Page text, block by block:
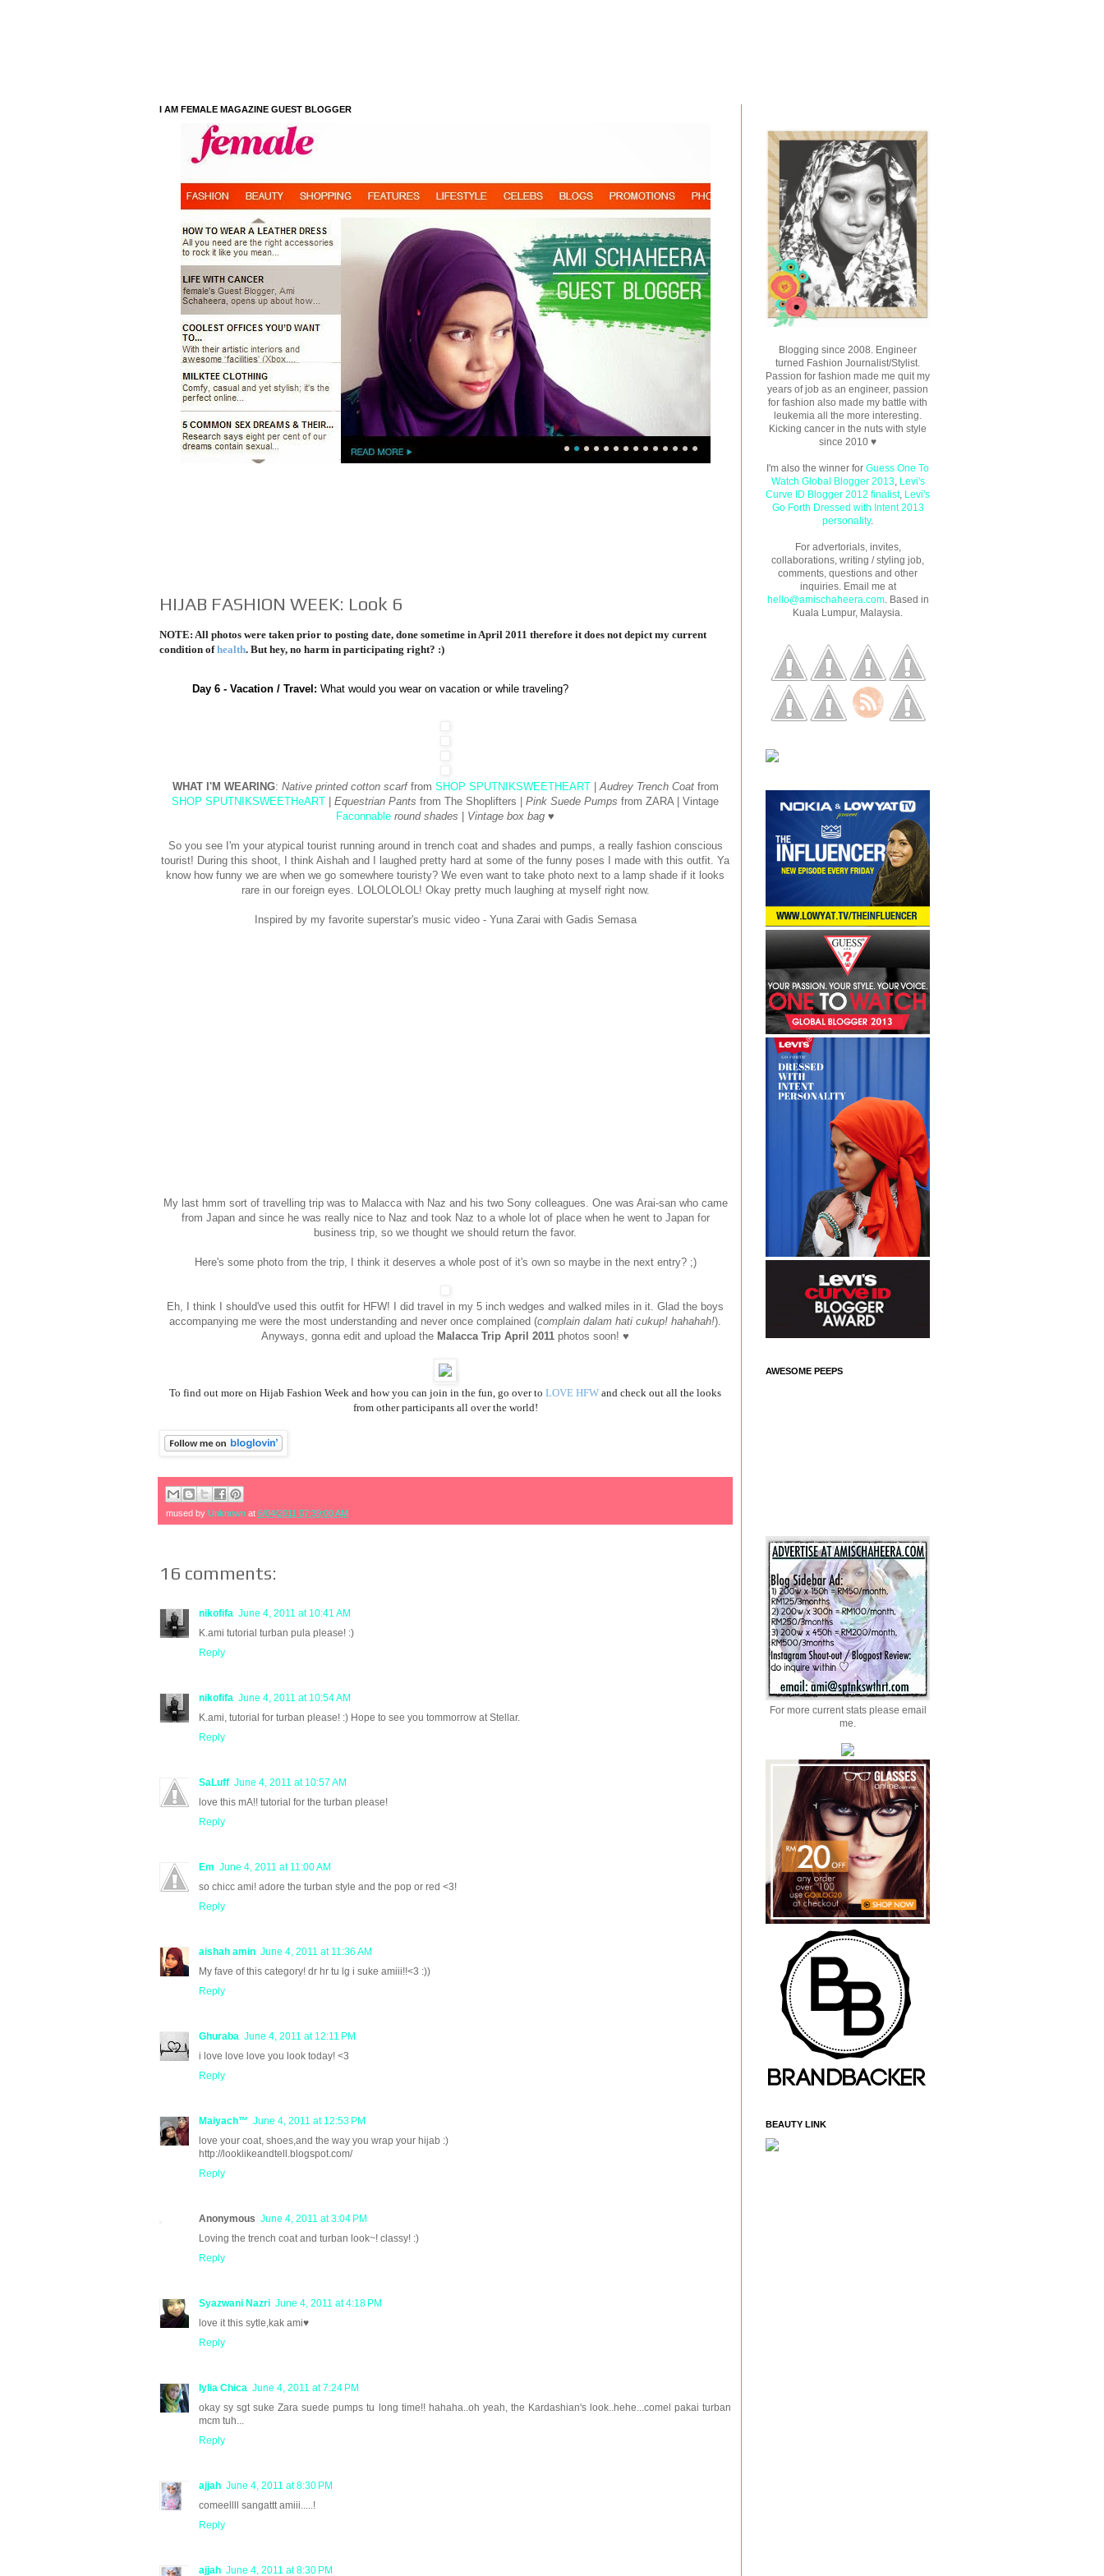
I AM FEMALE MAGAZINE GUEST BLOGGER
HIJAB FASHION WEEK: Look 6
NOTE: All photos were taken prior to posting date, done sometime in April 2011 therefore it does not depict my current
condition ofhealth. But hey, no harm in participating right? :)
Day 6 - Vacation / Travel: What would you wear on vacation or while traveling?
WHAT I'M WEARING: Native printed cotton scarffrom SHOP SPUTNIKSWEETHEART|Audrey Trench Coatfrom
SHOP SPUTNIKSWEETHeART
Equestrian Pants from The Shoplifters | Pink Suede Pumps from ZARA | Vintage
Faconnable round shades Vintage box bag ♥
So you see I'm your atypical tourist running around in trench coat and shades and pumps, a really fashion conscious
tourist! During this shoot, I think Aishah and I laughed pretty hard at some of the funny poses I made with this outfit. Ya
know how funny we are when we go somewhere touristy? We even want to take photo next to a lamp shade if it looks
rare in our foreign eyes. LOLOLOLOL! Okay pretty much laughing at myself right now.
Inspired by my favorite superstar's music video - Yuna Zarai with Gadis Semasa
My last hmm sort of travelling trip was to Malacca with Naz and his two Sony colleagues. One was Arai-san who came
from Japan and since he was really nice to Naz and took Naz to a whole lot of place when he went to Japan for
business trip, so we thought we should return the favor.
Here's some photo from the trip, I think it deserves a whole post of it's own so maybe in the next entry? ;)
Eh, I think I should've used this outfit for HFW! I did travel in my 5 inch wedges and walked miles in it. Glad the boys
accompanying me were the most understanding and never once complained (complain dalam hati cukup! hahahah!).
Anyways, gonna edit and upload the Malacca Trip April 2011 photos soon! ♥
To find out more on Hijab Fashion Week and how you can join in the fun, go over to LOVE HFW and check out all the looks
from other participants all over the world!
mused by Unknown at 6/04/2011 07:39:00 AM
16 comments:
nikofifa June 4, 2011 at 10:41 AM
K.ami tutorial turban pula please! :)
Reply
nikofifa June 4, 2011 at 10:54 AM
K.ami, tutorial for turban please! :) Hope to see you tommorrow at Stellar.
Reply
SaLuff June 4, 2011 at 10:57 AM
love this mA!! tutorial for the turban please!
Reply
Em June 4, 2011 at 11:00 AM
so chicc ami! adore the turban style and the pop or red <3!
Reply
aishah amin June 4, 2011 at 11:36 AM
My fave of this category! dr hr tu lg i suke amiii!!<3 :))
Reply
Ghuraba June 4, 2011 at 12:11 PM
i love love love you look today! <3
Reply
Maiyach™ June 4, 2011 at 12:53 PM
love your coat, shoes,and the way you wrap your hijab :)
http://looklikeandtell.blogspot.com/
Reply
Anonymous June 4, 2011 at 3:04 PM
Loving the trench coat and turban look~! classy! :)
Reply
Syazwani Nazri June 4, 2011 at 4:18 PM
love it this sytle,kak ami♥
Reply
Iylia Chica June 4, 2011 at 7:24 PM
okay sy sgt suke Zara suede pumps tu long time!! hahaha..oh yeah, the Kardashian's look..hehe...comel pakai turban
mcm tuh...
Reply
ajjah June 4, 2011 at 8:30 PM
comeellll sangattt amiii.....!
Reply
ajjah June 4, 2011 at 8:30 PM
Blogging since 2008. Engineer
turned Fashion Journalist/Stylist.
Passion for fashion made me quit my
years of job as an engineer, passion
for fashion also made my battle with
leukemia all the more interesting.
Kicking cancer in the nuts with style
since 2010 ♥
I'm also the winner for Guess One To
Watch Global Blogger 2013, Levi's
Curve ID Blogger 2012 finalist, Levi's
Go Forth Dressed with Intent 2013
personality.
For advertorials, invites,
collaborations, writing / styling job,
comments, questions and other
inquiries. Email me at
hello@amischaheera.com. Based in
Kuala Lumpur, Malaysia.
AWESOME PEEPS
For more current stats please email
me.
BEAUTY LINK